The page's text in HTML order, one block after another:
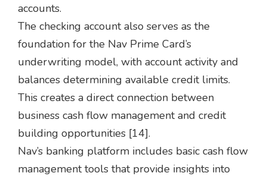
accounts.
The checking account also serves as the
foundation for the Nav Prime Card’s
underwriting model, with account activity and
balances determining available credit limits.
This creates a direct connection between
business cash flow management and credit
building opportunities [14].
Nav’s banking platform includes basic cash flow
management tools that provide insights into